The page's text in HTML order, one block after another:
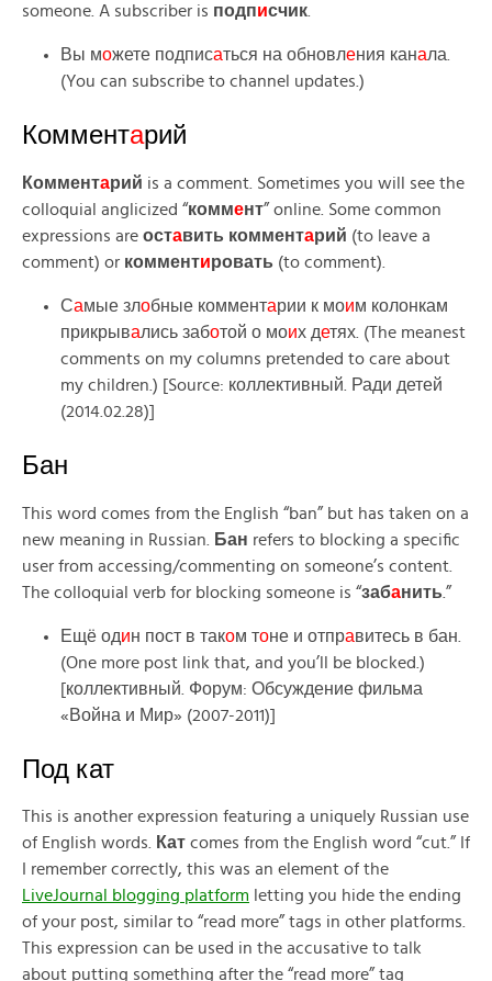
someone. A subscriber is подписчик
Вы можете подписаться на обновления канала.
(You can subscribe to channel updates.)
Комментарий
Комментарий is a comment. Sometimes you will see the
colloquial anglicized “коммент” online. Some common
expressions are оставить комментарий (to leave a
comment) or комментировать (to comment).
Самые злобные комментарии к моим колонкам
прикрывались заботой о моих детях. (The meanest
comments on my columns pretended to care about
my children.) [Source: коллективный. Ради детей
(2014.02.28)]
Бан
This word comes from the English “ban” but has taken on a
new meaning in Russian.
Бан refers to blocking a specific
user from accessing/commenting on someone’s content.
The colloquial verb for blocking someone is “забанить .”
Ещё один пост в таком тоне и отправитесь в бан.
(One more post link that, and you’ll be blocked.)
[коллективный. Форум: Обсуждение фильма
«Война и Мир» (2007-2011)]
Под кат
This is another expression featuring a uniquely Russian use
of English words. Кат comes from the English word “cut.” If
I remember correctly, this was an element of the
LiveJournal blogging platform letting you hide the ending
of your post, similar to “read more” tags in other platforms.
This expression can be used in the accusative to talk
about putting something after the “read more” tag